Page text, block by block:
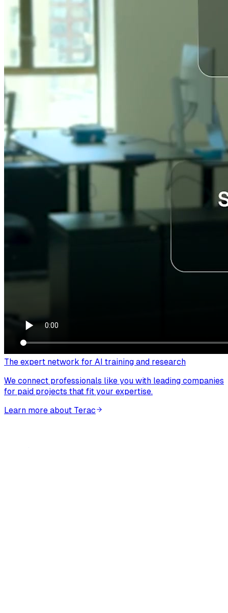
The expert network for AI training and research
We connect professionals like you with leading companies
for paid projects that fit your expertise.
Learn more about Terac